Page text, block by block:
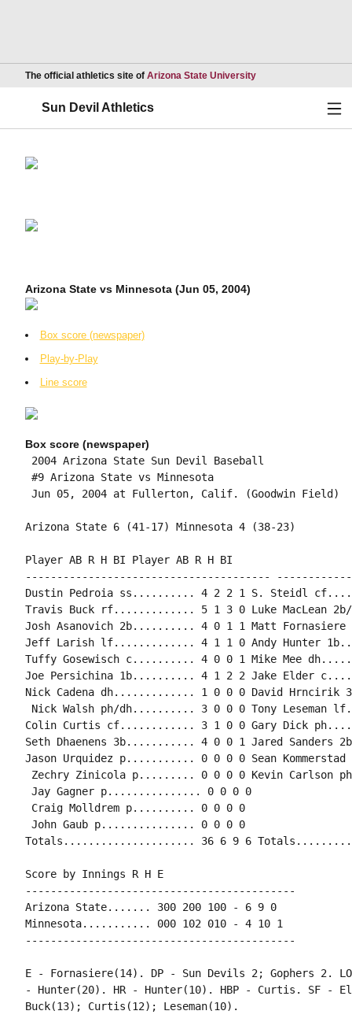
The official athletics site of Arizona State UniversityOpens in a new
Sun Devil Athletics
Arizona State vs Minnesota (Jun 05, 2004)
Box score (newspaper)
Play-by-Play
Line score
Box score (newspaper)
2004 Arizona State Sun Devil Baseball
#9 Arizona State vs Minnesota
Jun 05, 2004 at Fullerton, Calif. (Goodwin Field)
Arizona State 6 (41-17) Minnesota 4 (38-23)
Player AB R H BI Player AB R H BI
---------------------------------------
Dustin Pedroia ss.......... 4 2 2 1 S. Steidl
Travis Buck rf............. 5 1 3 0 Luke MacLean
Josh Asanovich 2b.......... 4 0 1 1 Matt
Jeff Larish lf............. 4 1 1 0 Andy Hunter
Tuffy Gosewisch c.......... 4 0 0 1 Mike Mee
Joe Persichina 1b.......... 4 1 2 2 Jake Elder
Nick Cadena dh............. 1 0 0 0 David
Nick Walsh ph/dh.......... 3 0 0 0 Tony
Colin Curtis cf............ 3 1 0 0 Gary Dick
Seth Dhaenens 3b........... 4 0 0 1 Jared
Jason Urquidez p........... 0 0 0 0 Sean
Zechry Zinicola p......... 0 0 0 0 Kevin Carlson
Jay Gagner p............... 0 0 0 0
Craig Molldrem p.......... 0 0 0 0
John Gaub p............... 0 0 0 0
Totals..................... 36 6 9 6
Score by Innings R H E
-------------------------------------------
Arizona State....... 300 200 100 - 6 9 0
Minnesota........... 000 102 010 - 4 10 1
-------------------------------------------
E - Fornasiere(14). DP - Sun Devils 2; Gophers 2.
- Hunter(20). HR - Hunter(10). HBP - Curtis. SF -
Buck(13); Curtis(12); Leseman(10).